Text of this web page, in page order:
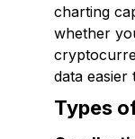
charting
whether
data easier
Types